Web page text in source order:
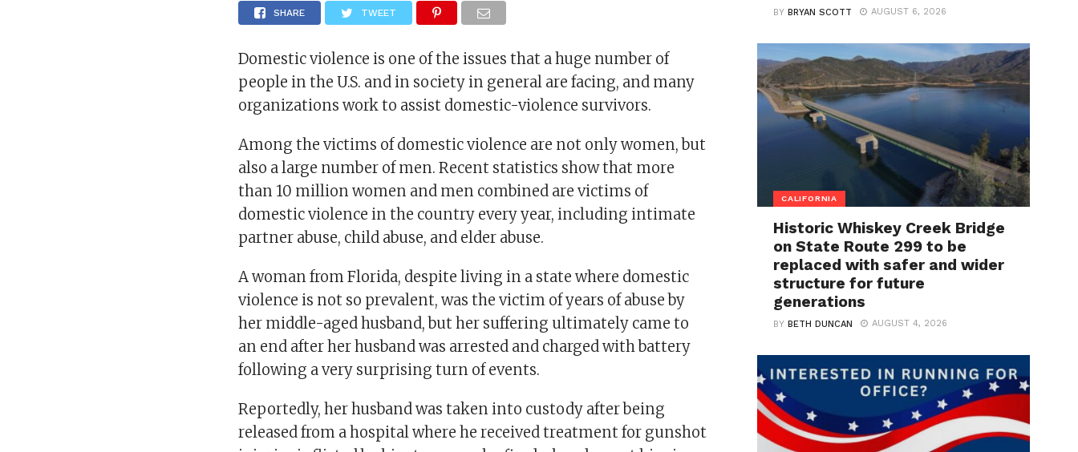
SHARE TWEET
Domestic violence is one of the issues that a huge number of
people in the U.S. and in society in general are facing, and many
organizations work to assist domestic-violence survivors.
Among the victims of domestic violence are not only women, but
also a large number of men. Recent statistics show that more
than 10 million women and men combined are victims of
domestic violence in the country every year, including intimate
partner abuse, child abuse, and elder abuse.
A woman from Florida, despite living in a state where domestic
violence is not so prevalent, was the victim of years of abuse by
her middle-aged husband, but her suffering ultimately came to
an end after her husband was arrested and charged with battery
following a very surprising turn of events.
Reportedly, her husband was taken into custody after being
released from a hospital where he received treatment for gunshot
BYBRYAN SCOTT AUGUST 6, 2026
CALIFORNIA
Historic Whiskey Creek Bridge
on State Route 299 to be
replaced with safer and wider
structure for future
generations
BYBETH DUNCAN AUGUST 4, 2026